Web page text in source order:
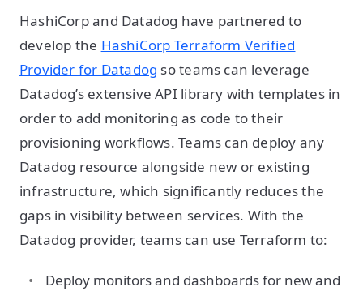
HashiCorp and Datadog have partnered to
develop the HashiCorp Terraform Verified
Provider for Datadog so teams can leverage
Datadog’s extensive API library with templates in
order to add monitoring as code to their
provisioning workflows. Teams can deploy any
Datadog resource alongside new or existing
infrastructure, which significantly reduces the
gaps in visibility between services. With the
Datadog provider, teams can use Terraform to:
Deploy monitors and dashboards for new and